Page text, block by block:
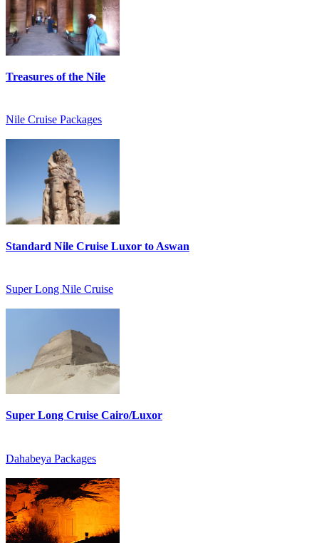
Treasures of the Nile
Nile Cruise Packages
Standard Nile Cruise Luxor to Aswan
Super Long Nile Cruise
Super Long Cruise Cairo/Luxor
Dahabeya Packages